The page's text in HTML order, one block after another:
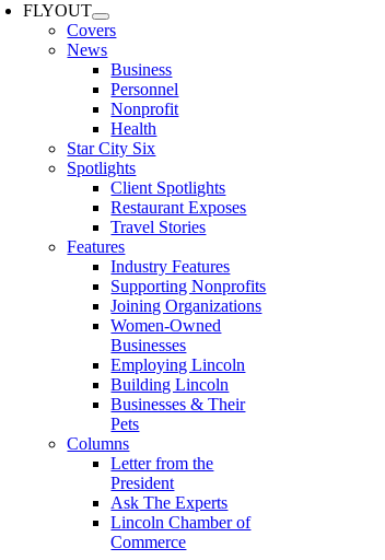
FLYOUT
Covers
News
Business
Personnel
Nonprofit
Health
Star City Six
Spotlights
Client Spotlights
Restaurant Exposes
Travel Stories
Features
Industry Features
Supporting Nonprofits
Joining Organizations
Women-Owned
Businesses
Employing Lincoln
Building Lincoln
Businesses & Their
Pets
Columns
Letter from the
President
Ask The Experts
Lincoln Chamber of
Commerce